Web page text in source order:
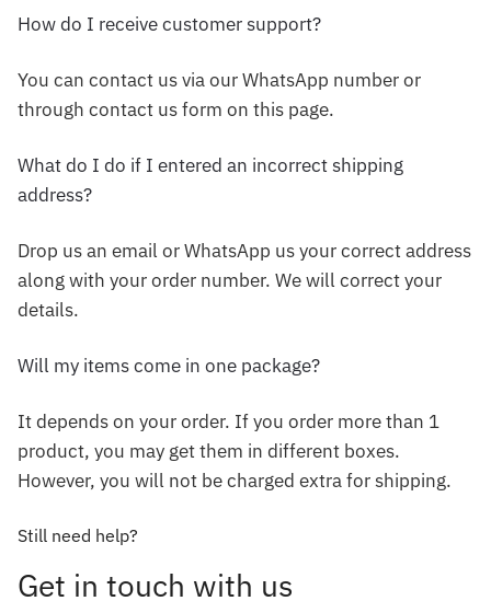
How do I receive customer support?
You can contact us via our WhatsApp number or
through contact us form on this page.
What do I do if I entered an incorrect shipping
address?
Drop us an email or WhatsApp us your correct address
along with your order number. We will correct your
details.
Will my items come in one package?
It depends on your order. If you order more than 1
product, you may get them in different boxes.
However, you will not be charged extra for shipping.
Still need help?
Get in touch with us